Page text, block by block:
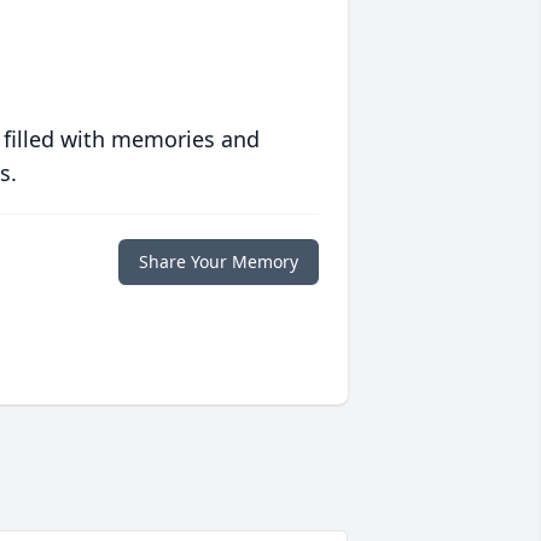
with memories and
Share Your Memory